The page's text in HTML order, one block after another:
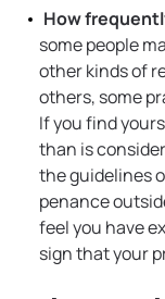
How
some people
other kinds of
others, some
If you find
than is
the guidelines
penance
feel you have
sign that your